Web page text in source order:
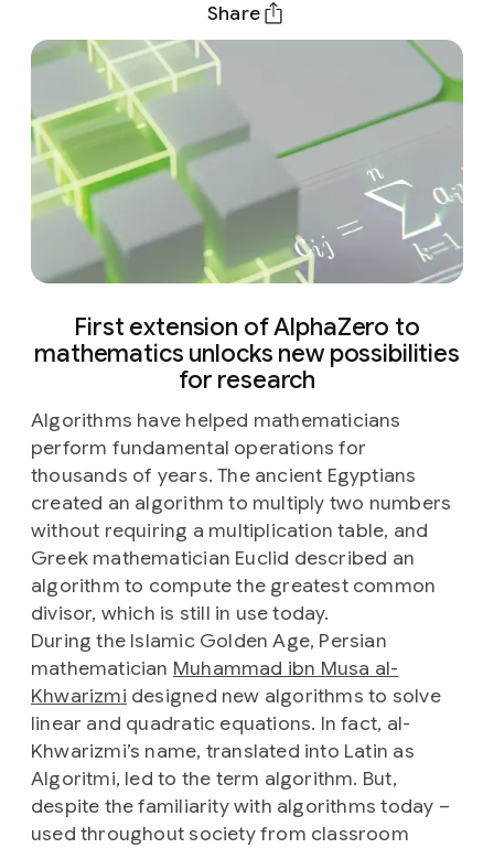
Share
First extension of AlphaZero to
mathematics unlocks new possibilities
for research
Algorithms have helped mathematicians
perform fundamental operations for
thousands of years. The ancient Egyptians
created an algorithm to multiply two numbers
without requiring a multiplication table, and
Greek mathematician Euclid described an
algorithm to compute the greatest common
divisor, which is still in use today.
During the Islamic Golden Age, Persian
mathematician Muhammad ibn Musa al-
Khwarizmi designed new algorithms to solve
linear and quadratic equations. In fact, al-
Khwarizmi’s name, translated into Latin as
Algoritmi, led to the term algorithm. But,
despite the familiarity with algorithms today –
used throughout society from classroom